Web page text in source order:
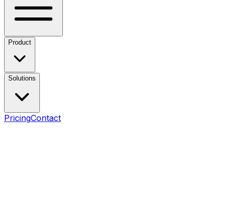
Product
Solutions
PricingContact